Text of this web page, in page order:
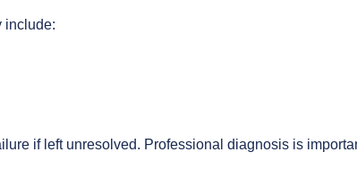
include:
if left unresolved. Professional diagnosis is